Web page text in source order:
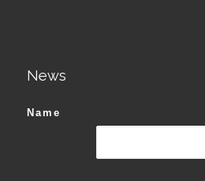
News
Name